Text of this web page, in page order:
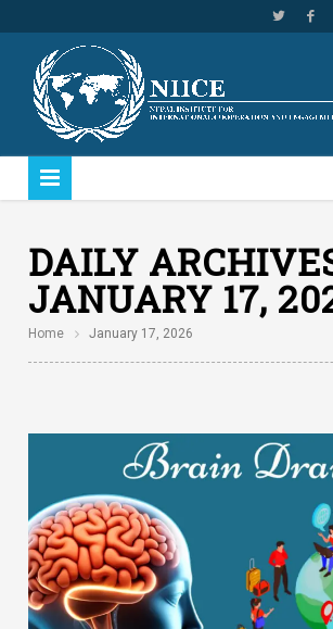
DAILY
JANUARY 17,
Home January 17, 2026